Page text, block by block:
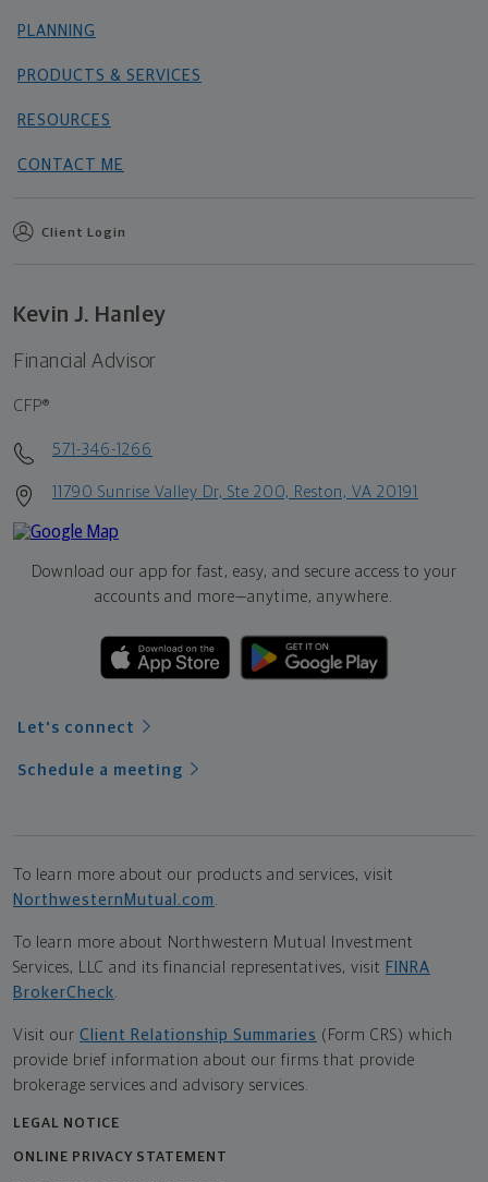
PLANNING
PRODUCTS & SERVICES
RESOURCES
CONTACT ME
Client Login
Kevin J. Hanley
Financial Advisor
CFP®
571-346-1266
11790 Sunrise Valley Dr, Ste 200, Reston, VA 20191
Download our app for fast, easy, and secure access to your
accounts and more—anytime, anywhere.
Let's connect
Schedule a meeting
To learn more about our products and services, visit
NorthwesternMutual.com
To learn more about Northwestern Mutual Investment
Services, LLC and its financial representatives, visit FINRA
BrokerCheck
Visit our Client Relationship Summaries (Form CRS) which
provide brief information about our firms that provide
brokerage services and advisory services.
LEGAL NOTICE
ONLINE PRIVACY STATEMENT